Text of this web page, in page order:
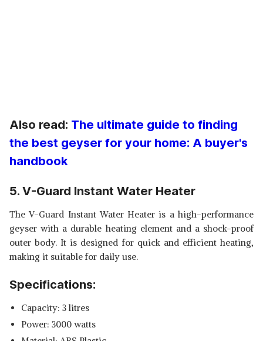
Also read: The ultimate guide to finding
the best geyser for your home: A buyer's
handbook
5. V-Guard Instant Water Heater
The V-Guard Instant Water Heater is a high-performance
geyser with a durable heating element and a shock-proof
outer body. It is designed for quick and efficient heating,
making it suitable for daily use.
Specifications:
Capacity: 3 litres
Power: 3000 watts